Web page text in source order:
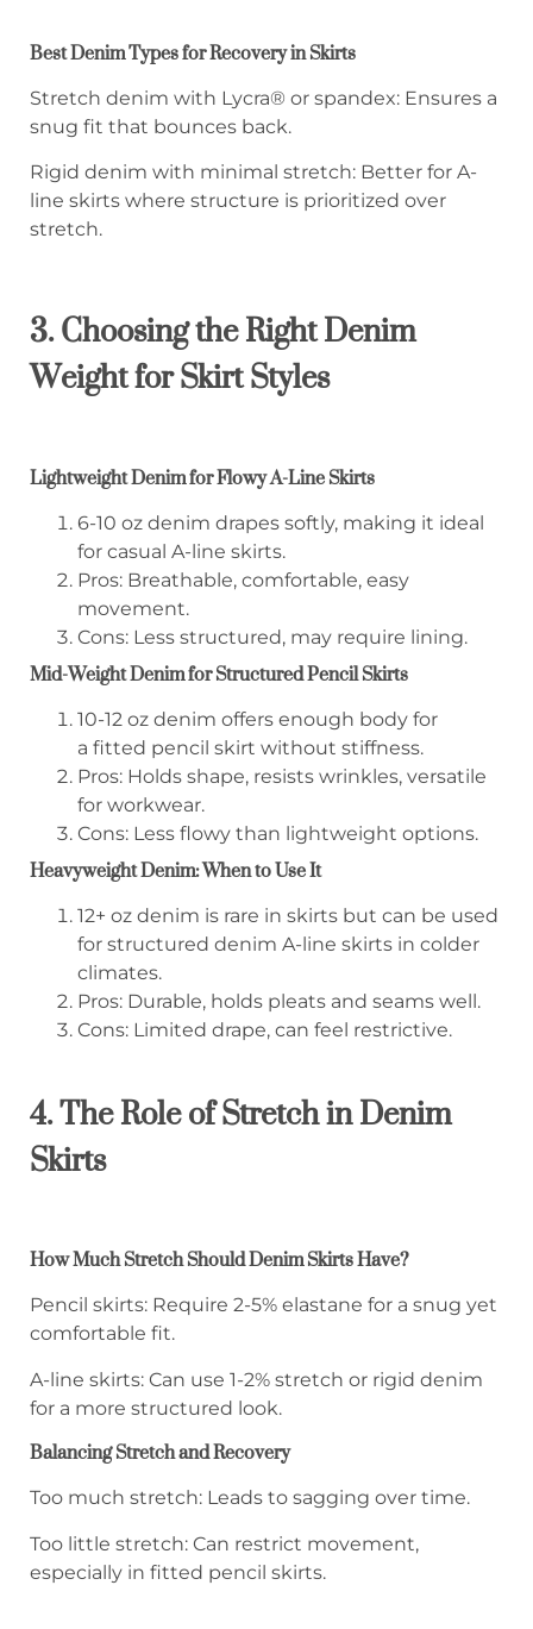
Best Denim Types for Recovery in Skirts
Stretch denim with Lycra® or spandex: Ensures a
snug fit that bounces back.
Rigid denim with minimal stretch: Better for A-
line skirts where structure is prioritized over
stretch.
3. Choosing the Right Denim
Weight for Skirt Styles
Lightweight Denim for Flowy A-Line Skirts
6-10 oz denim drapes softly, making it ideal
for casual A-line skirts.
Pros: Breathable, comfortable, easy
movement.
Cons: Less structured, may require lining.
Mid-Weight Denim for Structured Pencil Skirts
10-12 oz denim offers enough body for
a fitted pencil skirt without stiffness.
Pros: Holds shape, resists wrinkles, versatile
for workwear.
Cons: Less flowy than lightweight options.
Heavyweight Denim: When to Use It
12+ oz denim is rare in skirts but can be used
for structured denim A-line skirts in colder
climates.
Pros: Durable, holds pleats and seams well.
Cons: Limited drape, can feel restrictive.
4. The Role of Stretch in Denim
Skirts
How Much Stretch Should Denim Skirts Have?
Pencil skirts: Require 2-5% elastane for a snug yet
comfortable fit.
A-line skirts: Can use 1-2% stretch or rigid denim
for a more structured look.
Balancing Stretch and Recovery
Too much stretch: Leads to sagging over time.
Too little stretch: Can restrict movement,
especially in fitted pencil skirts.